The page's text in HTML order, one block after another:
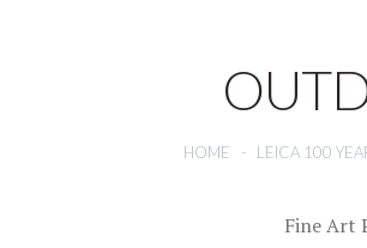
HOME - LEICA 100
Fine Art